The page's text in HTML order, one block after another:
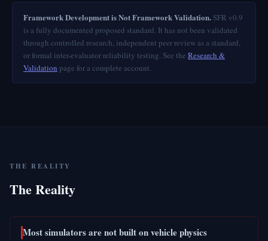
Framework Development is Not Framework Validation. SFR v0.9
is a fully documented proposed standard. It has not been validated
through controlled research, independent peer review as a standard,
or formal inter-evaluator reliability testing. See the Research &
Validation page for a complete account.
THE REALITY
The Reality
Most simulators are not built on vehicle physics